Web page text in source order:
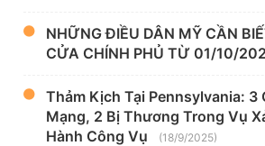
NHỮNG ĐIỀU DÂN MỸ CẦN
CỬA CHÍNH PHỦ TỪ 01/10/
Thảm Kịch Tại Pennsylvania: 3
Mạng, 2 Bị Thương Trong Vụ
Hành Công Vụ
(18/9/2025)